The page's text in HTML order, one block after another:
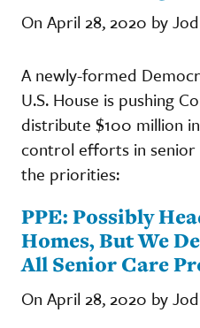
On April 28, 2020 by
A newly-formed
U.S. House is pushing
distribute $100 million
control efforts in senior
the priorities:
PPE: Possibly
Homes, But We
All Senior Care
On April 28, 2020 by